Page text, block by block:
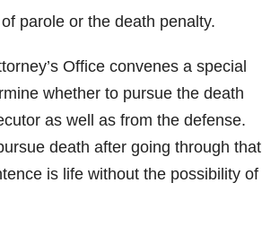
parole or the death penalty.
Office convenes a special
whether to pursue the death
as well as from the defense.
death after going through that
is life without the possibility of